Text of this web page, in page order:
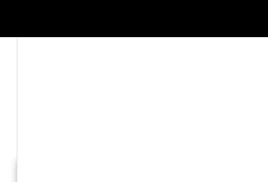
A unique dynamic happens with Black women and
style we spent hours in the chair to get, there
Generation To Generation: